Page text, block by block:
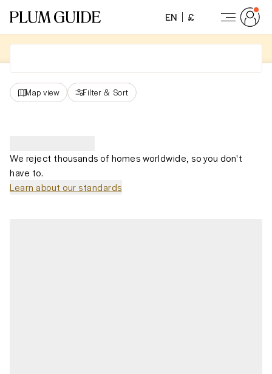
EN £
Map view Filter & Sort
We reject thousands of homes worldwide, so you don't
have to.
Learn about our standards